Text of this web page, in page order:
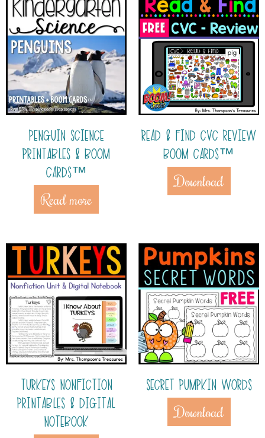
PENGUIN SCIENCE
PRINTABLES & BOOM
CARDS™
Read more
READ & FIND CVC REVIEW
BOOM CARDS™
Download
TURKEYS NONFICTION
PRINTABLES & DIGITAL
NOTEBOOK
SECRET PUMPKIN WORDS
Download